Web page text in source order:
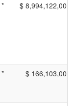
* $ 8,994,122,000
* $ 166,103,000